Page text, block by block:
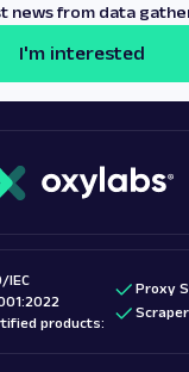
news from data
I'm interested
IEC
products:
Proxy